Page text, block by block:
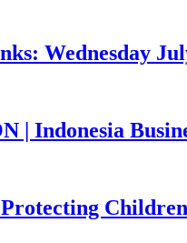
Wednesday
| Indonesia